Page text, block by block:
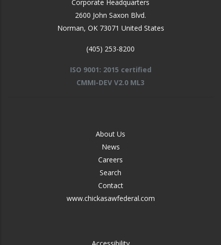
Corporate Headquarters
2600 John Saxon Blvd.
Norman, OK 73071 United States
(405) 253-8200
ISO 9001: 2015 certified
CMMI-DEV V2.0 ML3
About Us
News
Careers
Search
Contact
www.chickasawfederal.com